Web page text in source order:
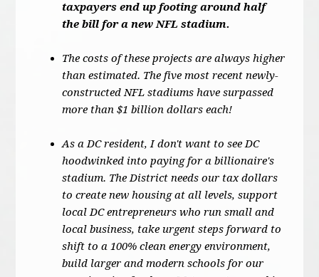
taxpayers end up footing around half
the bill for a new NFL stadium.
The costs of these projects are always higher
than estimated. The five most recent newly-
constructed NFL stadiums have surpassed
more than $1 billion dollars each!
As a DC resident, I don't want to see DC
hoodwinked into paying for a billionaire's
stadium. The District needs our tax dollars
to create new housing at all levels, support
local DC entrepreneurs who run small and
local business, take urgent steps forward to
shift to a 100% clean energy environment,
build larger and modern schools for our